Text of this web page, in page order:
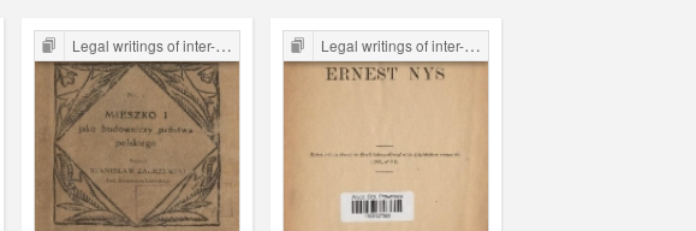
Legal writings of inter-war period form the Legal Faculty Library JU Legal writings of inter-war period form the Legal Faculty Library JU